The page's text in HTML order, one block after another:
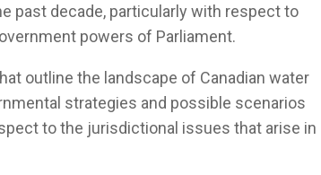
past decade, particularly with respect to
powers of Parliament.
outline the landscape of Canadian water
strategies and possible scenarios
to the jurisdictional issues that arise in